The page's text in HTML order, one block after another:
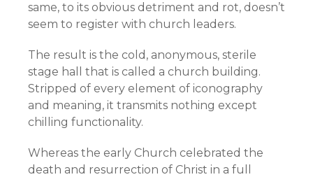
same, to its obvious detriment and rot, doesn’t
seem to register with church leaders.
The result is the cold, anonymous, sterile
stage hall that is called a church building.
Stripped of every element of iconography
and meaning, it transmits nothing except
chilling functionality.
Whereas the early Church celebrated the
death and resurrection of Christ in a full